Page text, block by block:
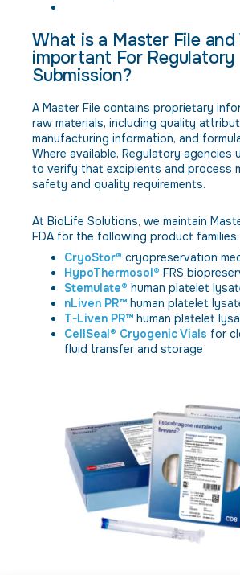
What is a Master File
important For Regulatory
Submission?
A Master File contains proprietary
raw materials, including quality
manufacturing information, and
Where available, Regulatory agencies
to verify that excipients and process
safety and quality requirements.
At BioLife Solutions, we maintain
FDA for the following product families:
CryoStor® cryopreservation
HypoThermosol® FRS
Stemulate® human platelet
nLiven PR™ human platelet
T-Liven PR™ human platelet
CellSeal® Cryogenic Vials for
fluid transfer and storage